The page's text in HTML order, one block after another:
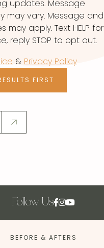
updates. Message
may vary. Message and
may apply. Text HELP for
reply STOP to opt out.
& Privacy Policy
FIRST
Follow Us
BEFORE & AFTERS